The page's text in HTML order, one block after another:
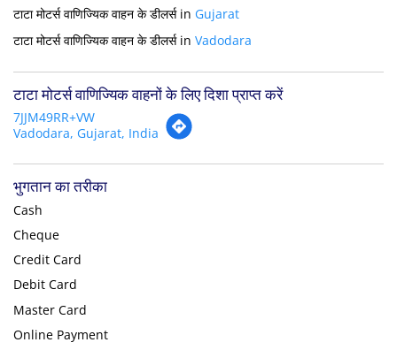
टाटा मोटर्स वाणिज्यिक वाहन के डीलर्स in Gujarat
टाटा मोटर्स वाणिज्यिक वाहन के डीलर्स in Vadodara
टाटा मोटर्स वाणिज्यिक वाहनों के लिए दिशा प्राप्त करें
7JJM49RR+VW
Vadodara, Gujarat, India
भुगतान का तरीका
Cash
Cheque
Credit Card
Debit Card
Master Card
Online Payment